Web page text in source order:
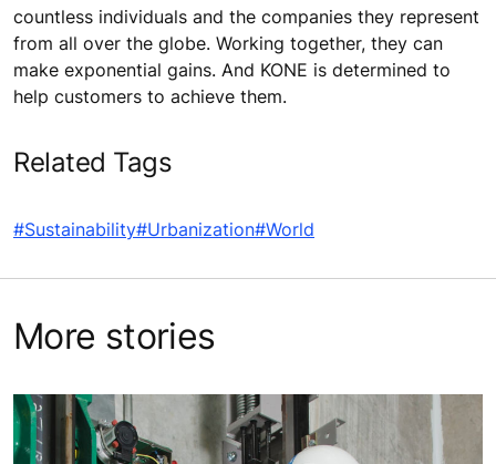
countless individuals and the companies they represent
from all over the globe. Working together, they can
make exponential gains. And KONE is determined to
help customers to achieve them.
Related Tags
#Sustainability#Urbanization#World
More stories